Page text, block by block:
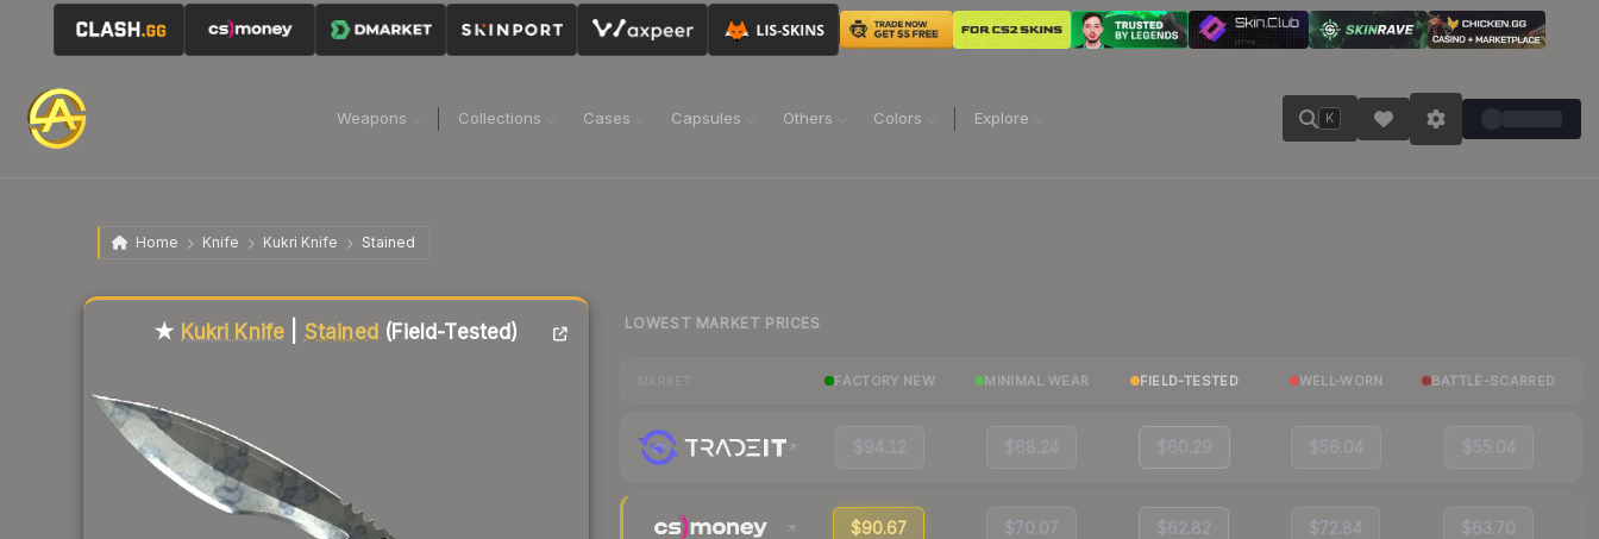
Weapons Collections Cases Capsules Others Colors Explore K
Home Knife Kukri Knife Stained
★ Kukri Knife Stained (Field-Tested)
Liquidity score
LOWEST MARKET PRICES
FACTORY NEW MINIMAL WEAR FIELD-TESTED WELL-WORN BATTLE-SCARRED
$94.12 $68.24 $60.29 $56.04 $55.04
$90.67 $70.07 $62.82 $72.84 $63.70